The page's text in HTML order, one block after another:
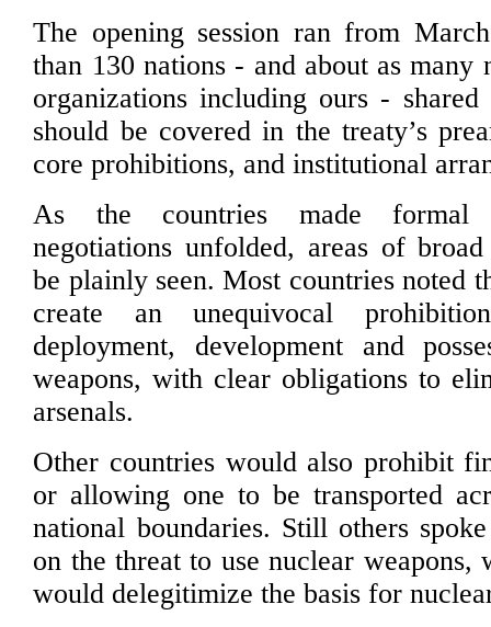
The opening session ran from
than 130 nations - and about as many
organizations including ours - shared
should be covered in the treaty’s
core prohibitions, and institutional
As the countries made formal
negotiations unfolded, areas of
be plainly seen. Most countries noted
create an unequivocal
deployment, development and
weapons, with clear obligations to
arsenals.
Other countries would also prohibit
or allowing one to be transported
national boundaries. Still others
on the threat to use nuclear weapons,
would delegitimize the basis for